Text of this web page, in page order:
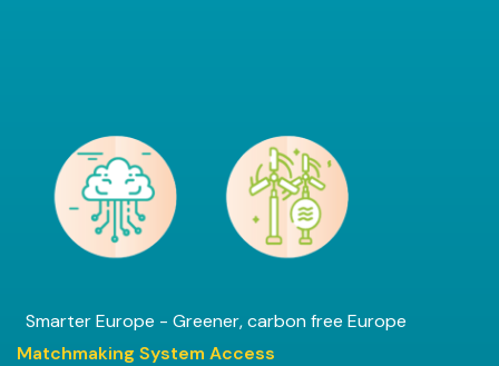
Smarter Europe - Greener, carbon free Europe
Matchmaking System Access